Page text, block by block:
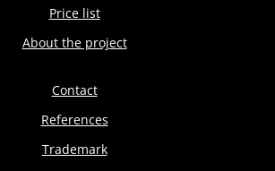
Price list
About the project
Contact
References
Trademark